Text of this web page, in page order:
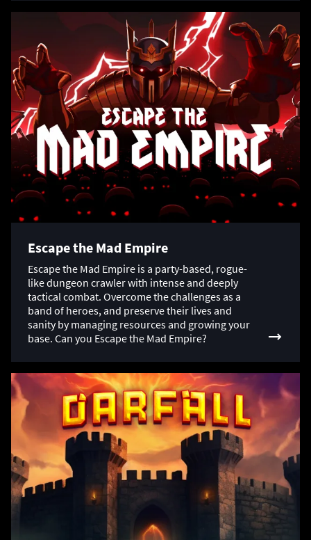
Escape the Mad Empire
Escape the Mad Empire is a party-based, rogue-
like dungeon crawler with intense and deeply
tactical combat. Overcome the challenges as a
band of heroes, and preserve their lives and
sanity by managing resources and growing your
base. Can you Escape the Mad Empire?